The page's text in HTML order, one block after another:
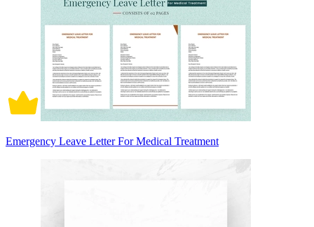
Emergency Leave Letter For Medical Treatment